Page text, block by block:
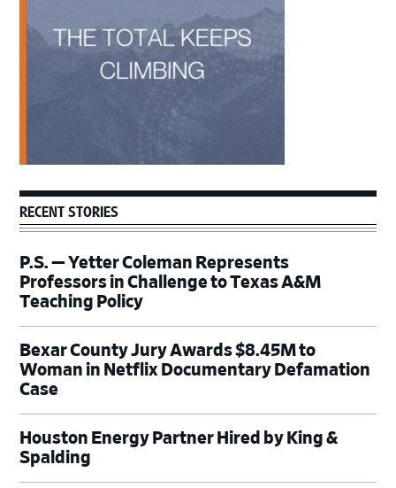
RECENT STORIES
P.S. — Yetter Coleman Represents
Professors in Challenge to Texas A&M
Teaching Policy
Bexar County Jury Awards $8.45M to
Woman in Netflix Documentary Defamation
Case
Houston Energy Partner Hired by King &
Spalding